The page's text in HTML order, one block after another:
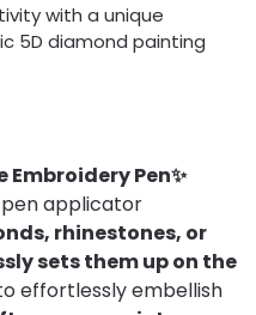
with a unique
5D diamond painting
Pen✨
applicator
rhinestones, or
sets them up on the
effortlessly embellish